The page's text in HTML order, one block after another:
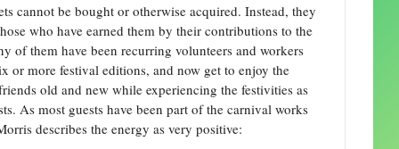
cannot be bought or otherwise acquired. Instead, they
who have earned them by their contributions to the
of them have been recurring volunteers and workers
or more festival editions, and now get to enjoy the
old and new while experiencing the festivities as
As most guests have been part of the carnival works
describes the energy as very positive: